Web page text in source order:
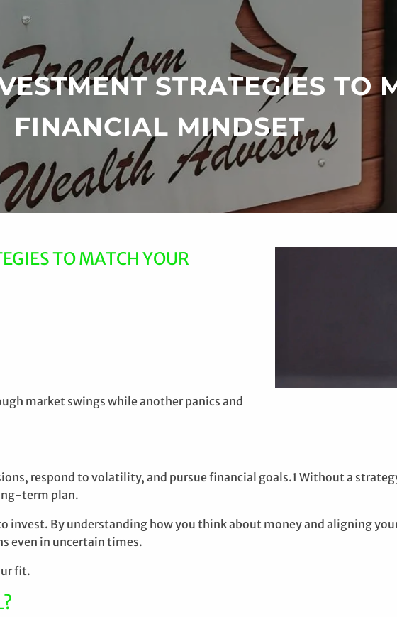
STRATEGIES TO
FINANCIAL MINDSET
TO MATCH YOUR
market swings while another panics and
respond to volatility, and pursue financial goals.1 Without a
term plan.
invest. By understanding how you think about money and aligning
even in uncertain times.
fit.